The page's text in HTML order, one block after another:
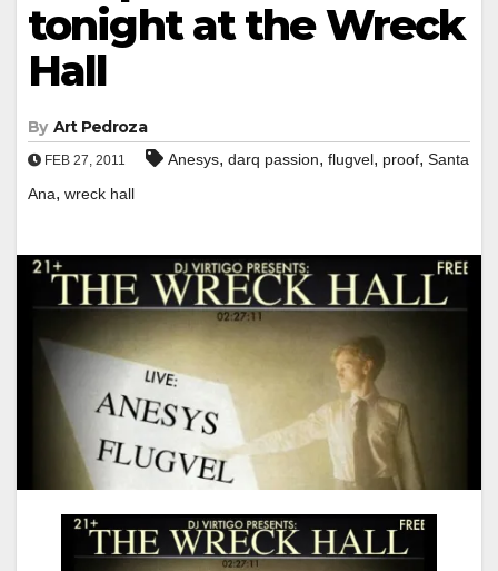
tonight at the Wreck
Hall
By Art Pedroza
FEB 27, 2011 Anesys, darq passion, flugvel, proof, Santa
Ana, wreck hall